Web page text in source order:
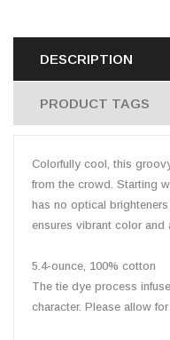
DESCRIPTION
PRODUCT TAGS
Colorfully cool, this
from the crowd. Starting
has no optical
ensures vibrant color and
5.4-ounce, 100% cotton
The tie dye process
character. Please allow